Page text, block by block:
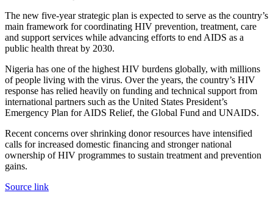
The new five-year strategic plan is expected to serve as the country’s
main framework for coordinating HIV prevention, treatment, care
and support services while advancing efforts to end AIDS as a
public health threat by 2030.
Nigeria has one of the highest HIV burdens globally, with millions
of people living with the virus. Over the years, the country’s HIV
response has relied heavily on funding and technical support from
international partners such as the United States President’s
Emergency Plan for AIDS Relief, the Global Fund and UNAIDS.
Recent concerns over shrinking donor resources have intensified
calls for increased domestic financing and stronger national
ownership of HIV programmes to sustain treatment and prevention
gains.
Source link